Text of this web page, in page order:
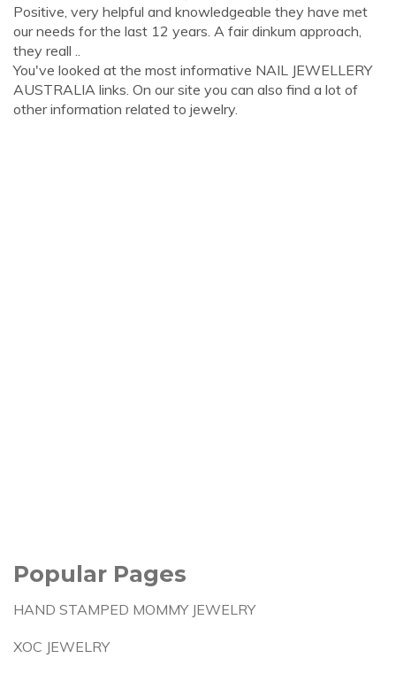
Positive, very helpful and knowledgeable they have met
our needs for the last 12 years. A fair dinkum approach,
they reall ..
You've looked at the most informative NAIL JEWELLERY
AUSTRALIA links. On our site you can also find a lot of
other information related to jewelry.
Popular Pages
HAND STAMPED MOMMY JEWELRY
XOC JEWELRY